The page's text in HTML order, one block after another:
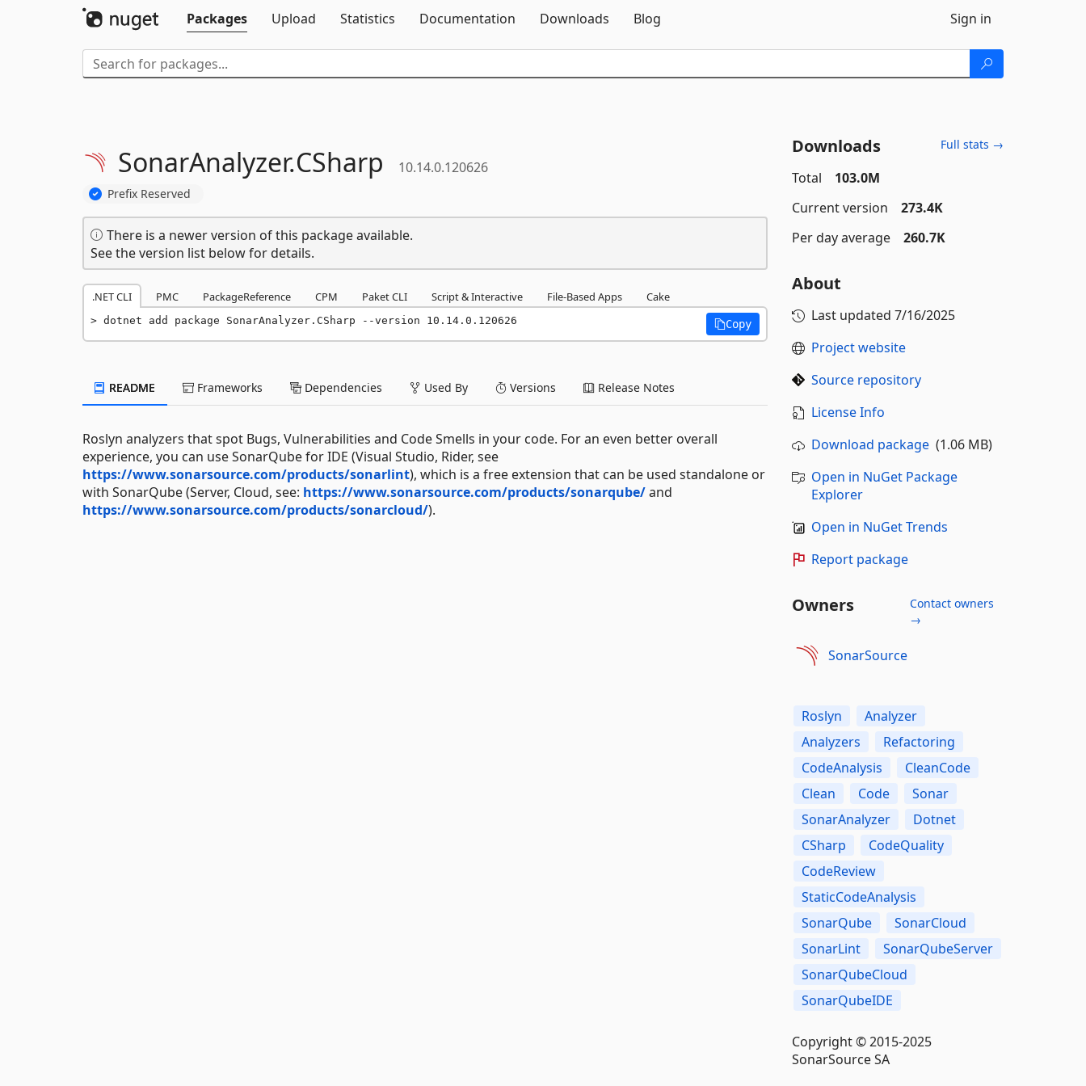
Packages
Upload Statistics Documentation Downloads Blog Sign in
SonarAnalyzer.CSharp 10.14.0.120626
Prefix Reserved
There is a newer version of this package available.
See the version list below for details.
.NET CLI PMC PackageReference CPM Paket CLI Script & Interactive File-Based Apps Cake
dotnet add package SonarAnalyzer.CSharp --version 10.14.0.120626 Copy
README Frameworks Dependencies Used By Versions Release Notes
Roslyn analyzers that spot Bugs, Vulnerabilities and Code Smells in your code. For an even better overall
experience, you can use SonarQube for IDE (Visual Studio, Rider, see
https://www.sonarsource.com/products/sonarlint), which is a free extension that can be used standalone or
with SonarQube (Server, Cloud, see: https://www.sonarsource.com/products/sonarqube/and
https://www.sonarsource.com/products/sonarcloud/).
Downloads Full stats →
Total
103.0M
Current version
273.4K
Per day average
260.7K
About
Last updated 7/16/2025
Project website
Source repository
License Info
Download package(1.06 MB)
Open in NuGet Package
Explorer
Open in NuGet Trends
Report package
Owners
Contact owners
→
SonarSource
Roslyn
Analyzer
Analyzers
Refactoring
CodeAnalysis
CleanCode
Clean
Code
Sonar
SonarAnalyzer
Dotnet
CSharp
CodeQuality
CodeReview
StaticCodeAnalysis
SonarQube
SonarCloud
SonarLint
SonarQubeServer
SonarQubeCloud
SonarQubeIDE
Copyright © 2015-2025
SonarSource SA